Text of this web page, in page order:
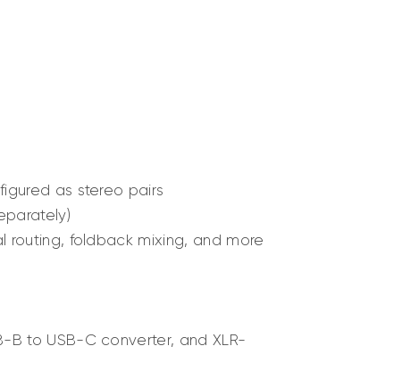
as stereo pairs
foldback mixing, and more
B to USB-C converter, and XLR-